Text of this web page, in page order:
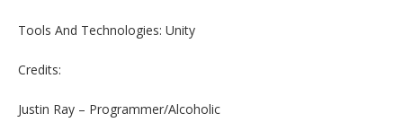
Tools And Technologies: Unity
Credits:
Justin Ray – Programmer/Alcoholic